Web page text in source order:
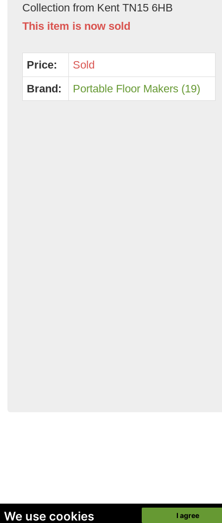
We use cookies I agree
Collection from Kent TN15 6HB
This item is now sold
Price:
Sold
Brand:
Portable Floor Makers (19)